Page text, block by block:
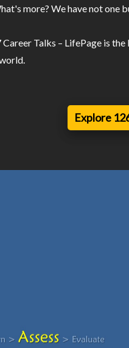
more? We have not one
Talks – LifePage is
Explore